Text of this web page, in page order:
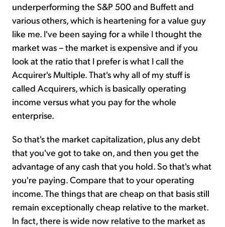
underperforming the S&P 500 and Buffett and
various others, which is heartening for a value guy
like me. I've been saying for a while I thought the
market was – the market is expensive and if you
look at the ratio that I prefer is what I call the
Acquirer's Multiple. That's why all of my stuff is
called Acquirers, which is basically operating
income versus what you pay for the whole
enterprise.
So that's the market capitalization, plus any debt
that you've got to take on, and then you get the
advantage of any cash that you hold. So that's what
you're paying. Compare that to your operating
income. The things that are cheap on that basis still
remain exceptionally cheap relative to the market.
In fact, there is wide now relative to the market as